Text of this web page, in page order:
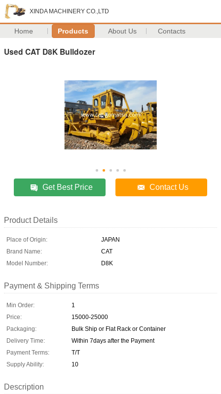
XINDA MACHINERY CO.,LTD
Home Products About Us Contacts
Used CAT D8K Bulldozer
Get Best Price Contact Us
Product Details
Place of Origin:
JAPAN
Brand Name:
CAT
Model Number:
D8K
Payment & Shipping Terms
Min Order:
1
Price:
15000-25000
Packaging:
Bulk Ship or Flat Rack or Container
Delivery Time:
Within 7days after the Payment
Payment Terms:
T/T
Supply Ability:
10
Description